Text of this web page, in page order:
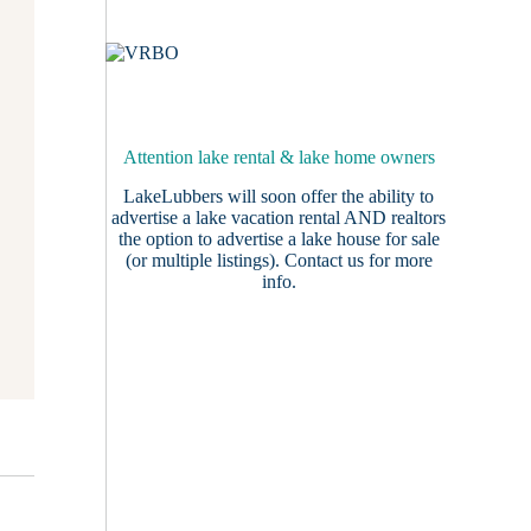
Attention lake rental & lake home owners
LakeLubbers will soon offer the ability to
advertise a lake vacation rental AND realtors
the option to advertise a lake house for sale
(or multiple listings). Contact usfor more
info.